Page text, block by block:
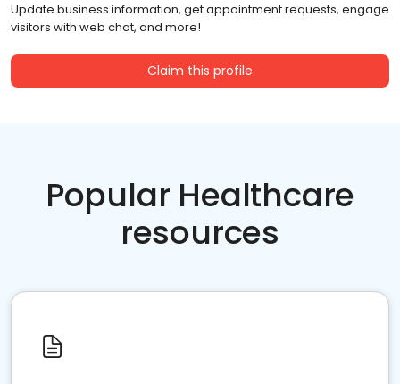
Update business information, get appointment requests, engage
visitors with web chat, and more!
Claim this profile
Popular Healthcare
resources